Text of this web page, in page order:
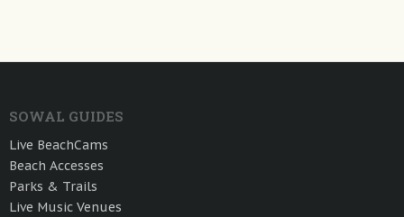
SOWAL GUIDES
Live BeachCams
Beach Accesses
Parks & Trails
Live Music Venues